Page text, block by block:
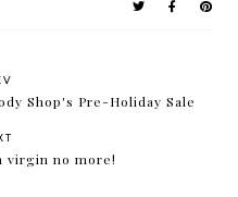
Shop's Pre-Holiday Sale
virgin no more!